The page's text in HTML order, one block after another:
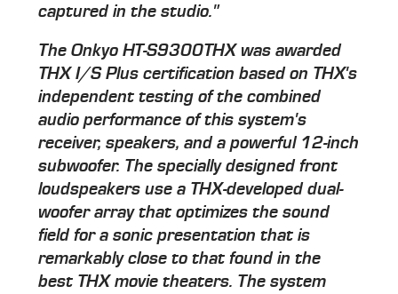
captured in the studio."
The Onkyo HT-S9300THX was awarded
THX I/S Plus certification based on THX's
independent testing of the combined
audio performance of this system's
receiver, speakers, and a powerful 12-inch
subwoofer. The specially designed front
loudspeakers use a THX-developed dual-
woofer array that optimizes the sound
field for a sonic presentation that is
remarkably close to that found in the
best THX movie theaters. The system